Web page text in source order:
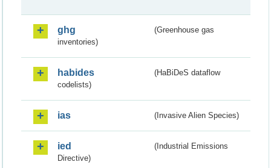
ghg
(Greenhouse gas
inventories)
habides
(HaBiDeS dataflow
codelists)
ias (Invasive Alien Species)
ied
(Industrial Emissions
Directive)